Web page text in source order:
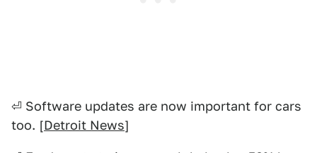
⏎ Software updates are now important for cars
too. [Detroit News]